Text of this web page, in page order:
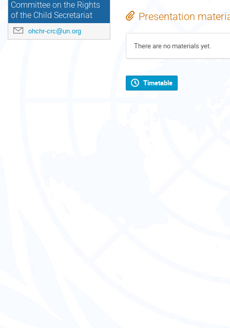
Committee on the Rights
of the Child Secretariat
ohchr-crc@un.org
Presentation
There are no materials yet.
Timetable